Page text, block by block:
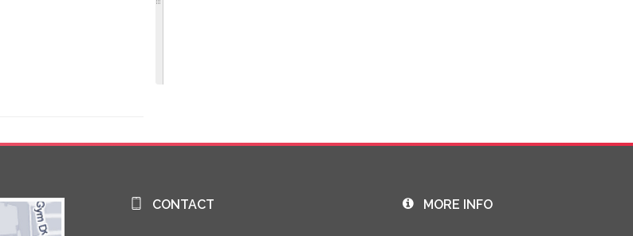
CONTACT MORE INFO